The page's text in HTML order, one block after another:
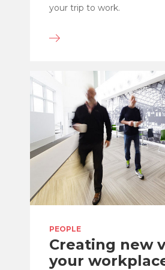
your trip to work.
PEOPLE
Creating new
your